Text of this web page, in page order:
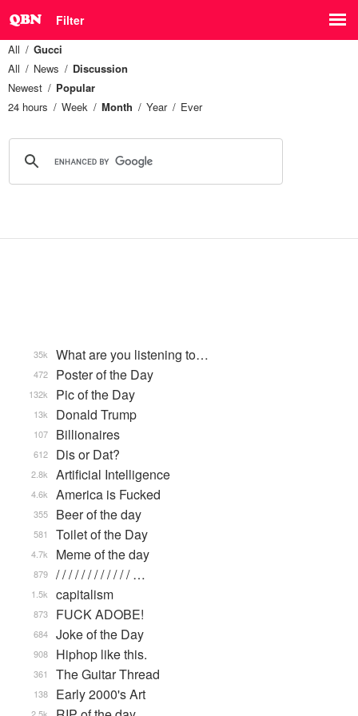
Filter
All
Gucci
All
News
Discussion
Newest
Popular
24 hours
Week Month Year Ever
What are you listening to…
35k
Poster of the Day
472
Pic of the Day
132k
Donald Trump
13k
Billionaires
107
Dis or Dat?
612
Artificial Intelligence
2.8k
America is Fucked
4.6k
Beer of the day
355
Toilet of the Day
581
Meme of the day
4.7k
/ / / / / / / / / / / / …
879
capitalism
1.5k
FUCK ADOBE!
873
Joke of the Day
684
Hiphop like this.
908
The Guitar Thread
361
Early 2000's Art
138